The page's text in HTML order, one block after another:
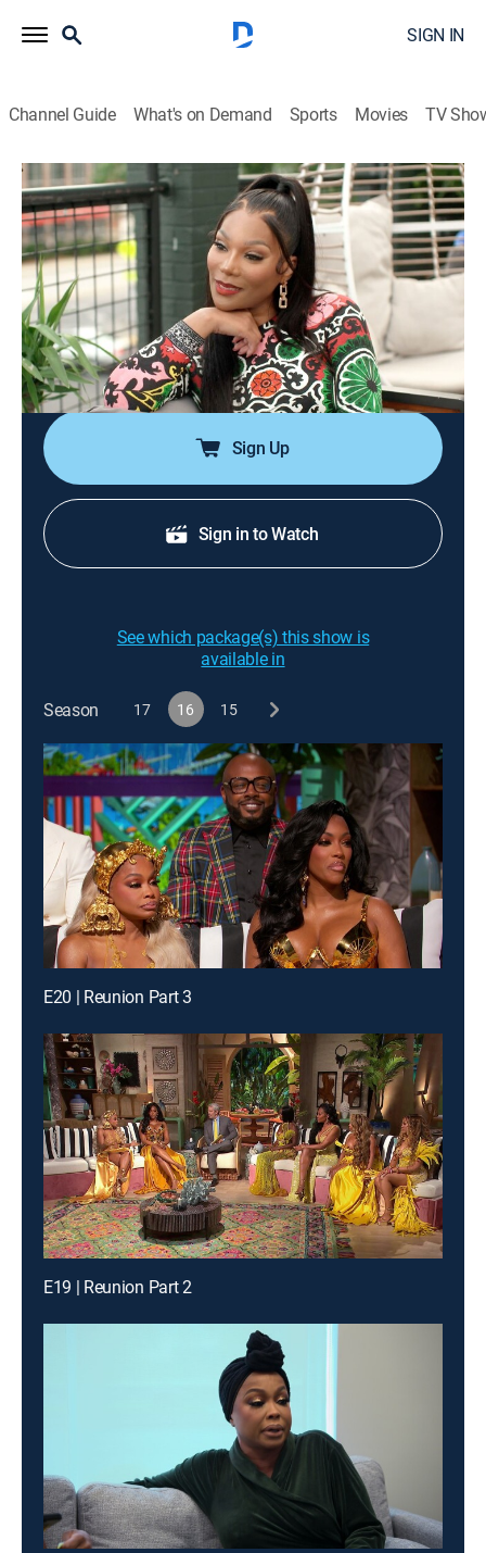
SIGN IN
Channel Guide What's on Demand Sports Movies TV
The Real Housewives of Atlanta
S16 E11 | Let's Be Honest
0h 42m|TV14|Reality, Entertainment|BRAVO|Bravo 2025
Porsha and Shamea find themselves at a crossroads
as gossip about their friendship forces them to
reevaluate their bond; Angela's attempt to bring peace
to her family takes an unexpected turn when she
uncovers shocking new information.
Sign Up
Sign in to Watch
See which package(s) this show is
available in
Season 17 16 15
E20 | Reunion Part 3
E19 | Reunion Part 2